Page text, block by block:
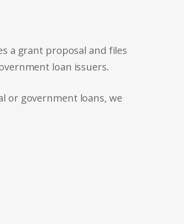
a grant proposal and files
loan issuers.
or government loans, we